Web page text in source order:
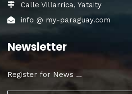
Calle Villarrica, Yataity
info @ my-paraguay.com
Newsletter
Register for News ...